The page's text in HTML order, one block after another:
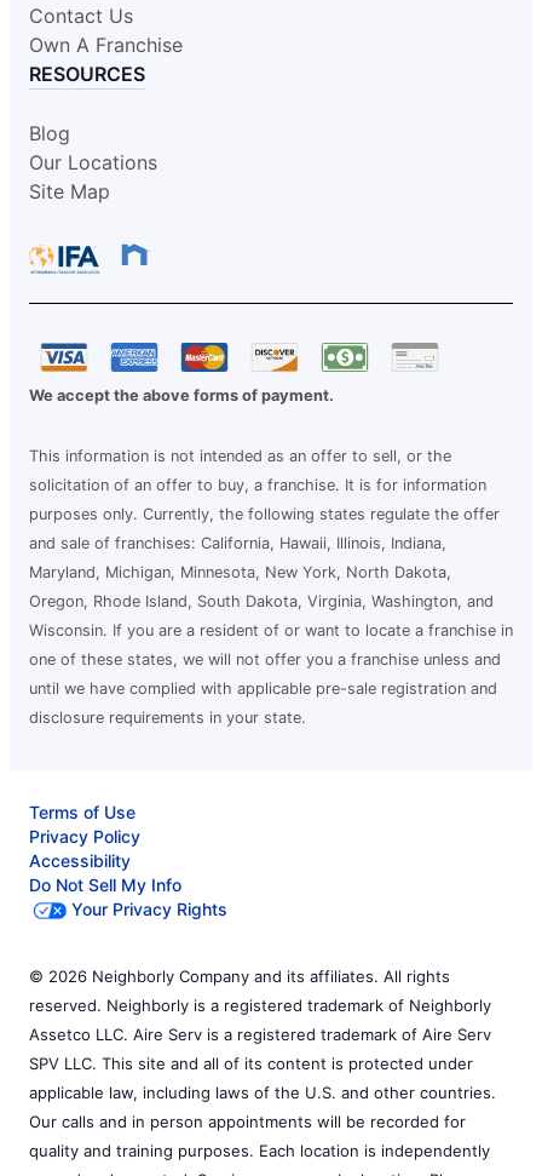
Contact Us
Own A Franchise
RESOURCES
Blog
Our Locations
Site Map
We accept the above forms of payment.
This information is not intended as an offer to sell, or the
solicitation of an offer to buy, a franchise. It is for information
purposes only. Currently, the following states regulate the offer
and sale of franchises: California, Hawaii, Illinois, Indiana,
Maryland, Michigan, Minnesota, New York, North Dakota,
Oregon, Rhode Island, South Dakota, Virginia, Washington, and
Wisconsin. If you are a resident of or want to locate a franchise in
one of these states, we will not offer you a franchise unless and
until we have complied with applicable pre-sale registration and
disclosure requirements in your state.
Terms of Use
Privacy Policy
Accessibility
Do Not Sell My Info
Your Privacy Rights
© 2026 Neighborly Company and its affiliates. All rights
reserved. Neighborly is a registered trademark of Neighborly
Assetco LLC. Aire Serv is a registered trademark of Aire Serv
SPV LLC. This site and all of its content is protected under
applicable law, including laws of the U.S. and other countries.
Our calls and in person appointments will be recorded for
quality and training purposes. Each location is independently